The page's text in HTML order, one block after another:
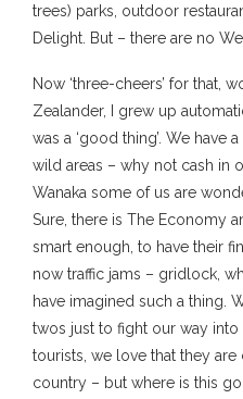
trees) parks, outdoor
Delight. But – there are no
Now ‘three-cheers’ for that,
Zealander, I grew up
was a ‘good thing’. We have
wild areas – why not cash in
Wanaka some of us are
Sure, there is The Economy
smart enough, to have their
now traffic jams – gridlock,
have imagined such a thing.
twos just to fight our way
tourists, we love that they
country – but where is this